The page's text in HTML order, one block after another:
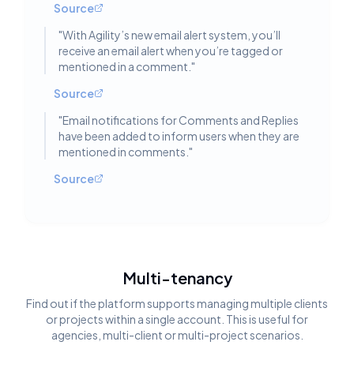
Source
"With Agility’s new email alert system, you’ll
receive an email alert when you’re tagged or
mentioned in a comment. "
Source
"Email notifications for Comments and Replies
have been added to inform users when they are
mentioned in comments. "
Source
Multi-tenancy
Find out if the platform supports managing multiple clients
or projects within a single account. This is useful for
agencies, multi-client or multi-project scenarios.